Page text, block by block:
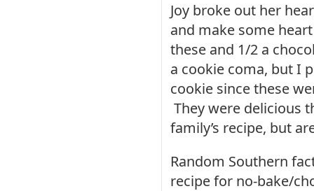
Joy broke out her
and make some
these and 1/2 a
a cookie coma, but I
cookie since these
They were delicious
family’s recipe, but
Random Southern
recipe for no-bake/